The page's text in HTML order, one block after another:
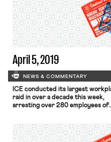
company union that would
“necessarily impede” the
development of fully
exclusive-representative unions
the gig firms. Given […]
April 5, 2019
NEWS & COMMENTARY
ICE conducted its largest
raid in over a decade this week,
arresting over 280 employees of
individuals are predominantly
from countries including El